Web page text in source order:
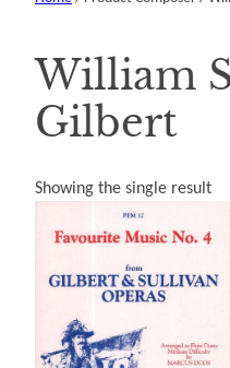
a
c
William
Gilbert
Showing the single result